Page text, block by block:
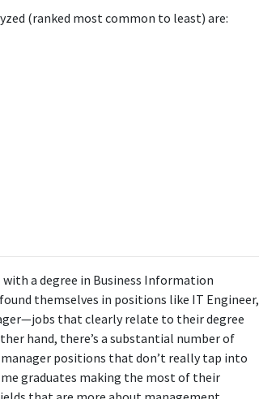
making it highly relevant to the degree.
motivated towards the betterment
to help the company and the team
Information Systems, as well as a
(ranked most common to least) are:
a degree in Business Information
themselves in positions like IT Engineer,
that clearly relate to their degree
hand, there’s a substantial number of
manager positions that don’t really tap into
graduates making the most of their